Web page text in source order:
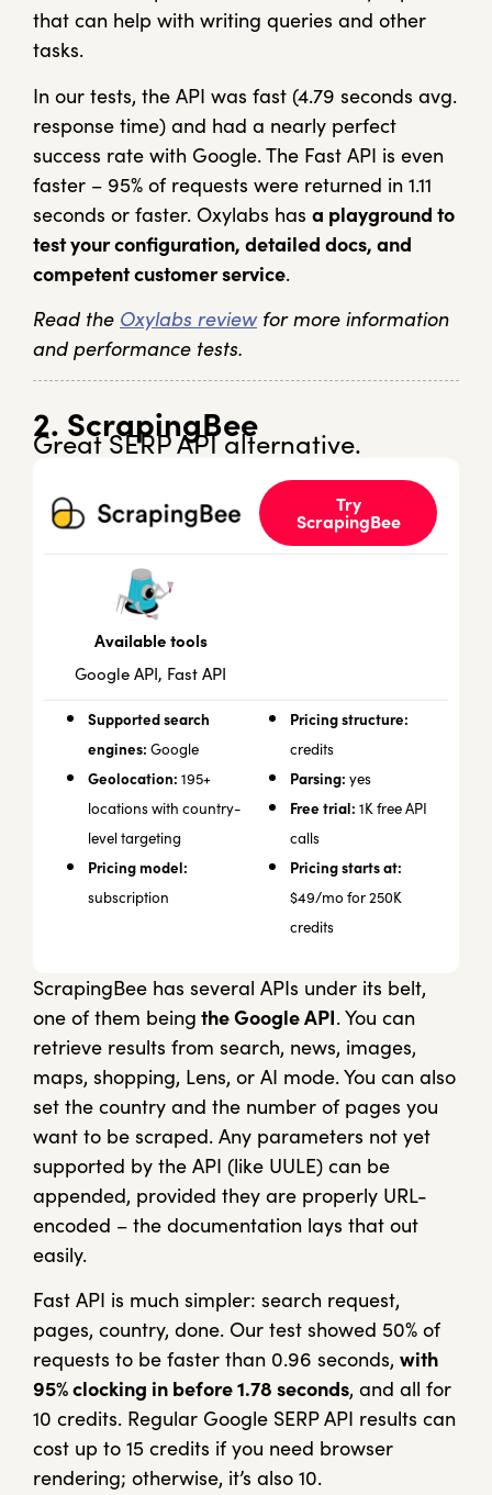
that can help with writing queries and other
tasks.
In our tests, the API was fast (4.79 seconds avg.
response time) and had a nearly perfect
success rate with Google. The Fast API is even
faster – 95% of requests were returned in 1.11
seconds or faster. Oxylabs has a playground to
test your configuration, detailed docs, and
competent customer service.
Read the Oxylabs reviewfor more information
and performance tests.
2. ScrapingBee
Great SERP API alternative.
Try
ScrapingBee
Available tools
Google API, Fast API
Supported search
engines: Google
Geolocation: 195+
locations with country-
level targeting
Pricing model:
subscription
Pricing structure:
credits
Parsing: yes
Free trial: 1K free API
calls
Pricing starts at:
$49/mo for 250K
credits
ScrapingBee has several APIs under its belt,
one of them being the Google API. You can
retrieve results from search, news, images,
maps, shopping, Lens, or AI mode. You can also
set the country and the number of pages you
want to be scraped. Any parameters not yet
supported by the API (like UULE) can be
appended, provided they are properly URL-
encoded – the documentation lays that out
easily.
Fast API is much simpler: search request,
pages, country, done. Our test showed 50% of
requests to be faster than 0.96 seconds, with
95% clocking in before 1.78 seconds, and all for
10 credits. Regular Google SERP API results can
cost up to 15 credits if you need browser
rendering; otherwise, it’s also 10.